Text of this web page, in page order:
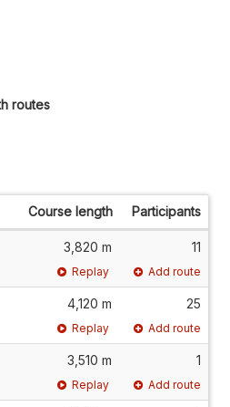
routes
Course length Participants
3,820 m 11
Replay Add route
4,120 m 25
Replay Add route
3,510 m 1
Replay Add route